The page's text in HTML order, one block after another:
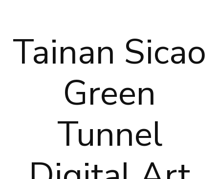
Tainan Sicao
Green
Tunnel